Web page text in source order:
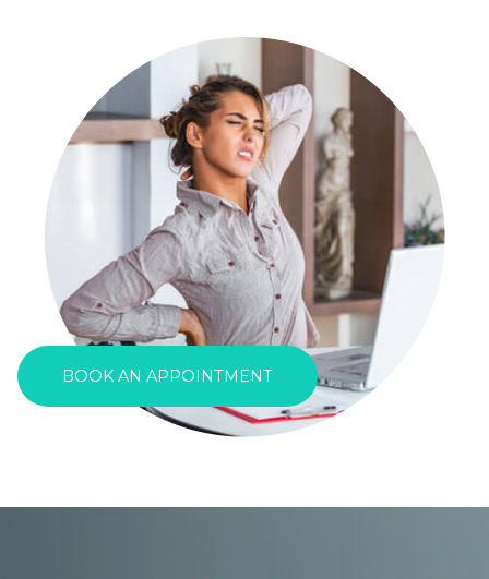
BOOK AN APPOINTMENT